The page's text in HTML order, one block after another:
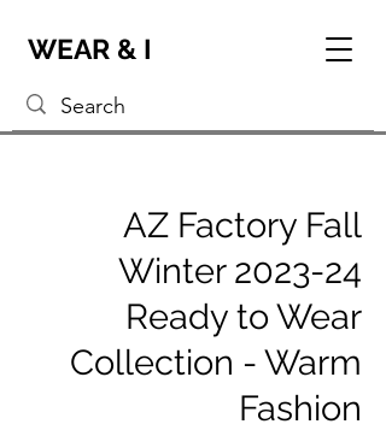
WEAR & I
AZ Factory Fall
Winter 2023-24
Ready to Wear
Collection - Warm
Fashion